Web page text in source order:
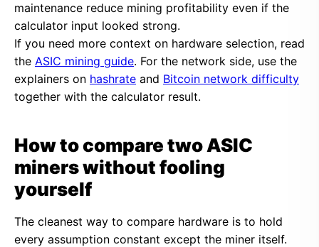
maintenance reduce mining profitability even if the
calculator input looked strong.
If you need more context on hardware selection, read
the ASIC mining guide. For the network side, use the
explainers on hashrate and Bitcoin network difficulty
together with the calculator result.
How to compare two ASIC
miners without fooling
yourself
The cleanest way to compare hardware is to hold
every assumption constant except the miner itself.